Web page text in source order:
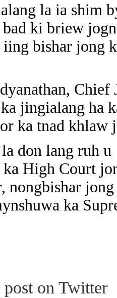
la ia shim
ki briew
bishar jong
jingialang ha
ka tnad khlaw
don lang ruh
High Court
nongbishar
ka
post on Twitter